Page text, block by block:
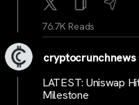
76.7K Reads
cryptocrunchnews
LATEST: Uniswap
Milestone